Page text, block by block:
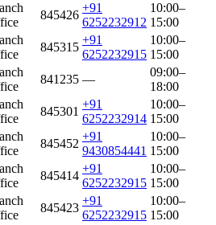
845426
+91
6252232912
10:00–
15:00
845315
+91
6252232915
10:00–
15:00
841235 —
09:00–
18:00
845301
+91
6252232914
10:00–
15:00
845452
+91
9430854441
10:00–
15:00
845414
+91
6252232915
10:00–
15:00
845423
+91
6252232915
10:00–
15:00